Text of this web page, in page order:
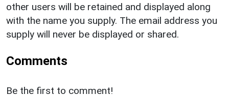
other users will be retained and displayed along
with the name you supply. The email address you
supply will never be displayed or shared.
Comments
Be the first to comment!